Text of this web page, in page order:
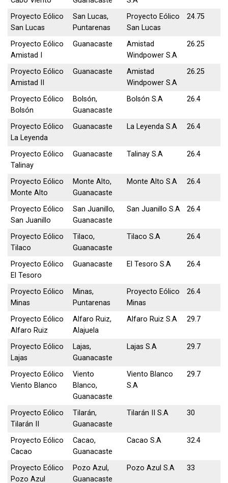
Proyecto Eólico
San Lucas
San Lucas,
Puntarenas
Proyecto Eólico
San Lucas
24.75
Proyecto Eólico
Amistad I
Guanacaste
Amistad
Windpower S.A
26.25
Proyecto Eólico
Amistad II
Guanacaste
Amistad
Windpower S.A
26.25
Proyecto Eólico
Bolsón
Bolsón,
Guanacaste
Bolsón S.A 26.4
Proyecto Eólico
La Leyenda
Guanacaste La Leyenda S.A 26.4
Proyecto Eólico
Talinay
Guanacaste Talinay S.A 26.4
Proyecto Eólico
Monte Alto
Monte Alto,
Guanacaste
Monte Alto S.A 26.4
Proyecto Eólico
San Juanillo
San Juanillo,
Guanacaste
San Juanillo S.A 26.4
Proyecto Eólico
Tilaco
Tilaco,
Guanacaste
Tilaco S.A 26.4
Proyecto Eólico
El Tesoro
Guanacaste El Tesoro S.A 26.4
Proyecto Eólico
Minas
Minas,
Puntarenas
Proyecto Eólico
Minas
26.4
Proyecto Eólico
Alfaro Ruiz
Alfaro Ruiz,
Alajuela
Alfaro Ruiz S.A 29.7
Proyecto Eólico
Lajas
Lajas,
Guanacaste
Lajas S.A 29.7
Proyecto Eólico
Viento Blanco
Viento
Blanco,
Guanacaste
Viento Blanco
S.A
29.7
Proyecto Eólico
Tilarán II
Tilarán,
Guanacaste
Tilarán II S.A 30
Proyecto Eólico
Cacao
Cacao,
Guanacaste
Cacao S.A 32.4
Proyecto Eólico
Pozo Azul
Pozo Azul,
Guanacaste
Pozo Azul S.A 33